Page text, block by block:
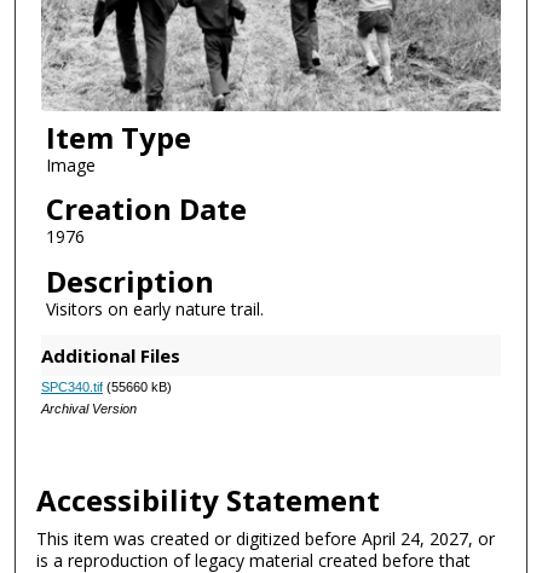
Item Type
Image
Creation Date
1976
Description
Visitors on early nature trail.
Additional Files
SPC340.tif(55660 kB)
Archival Version
Accessibility Statement
This item was created or digitized before April 24, 2027, or
is a reproduction of legacy material created before that